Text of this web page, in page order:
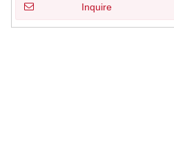
Inquire